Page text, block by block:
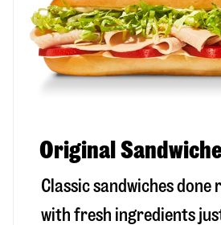
Original
Classic sandwiches done
with fresh ingredients